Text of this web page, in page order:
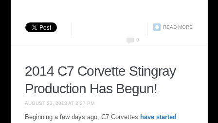
READ MORE
0
2014 C7 Corvette Stingray
Production Has Begun!
AUGUST 23, 2013 AT 2:27 PM
Beginning a few days ago, C7 Corvettes have started